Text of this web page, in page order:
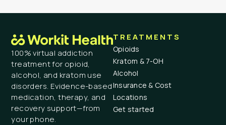
100% virtual addiction
treatment for opioid,
alcohol, and kratom use
disorders. Evidence-based
medication, therapy, and
recovery support—from
your phone.
TREATMENTS
Opioids
Kratom & 7-OH
Alcohol
Insurance & Cost
Locations
Get started